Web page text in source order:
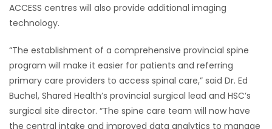
ACCESS centres will also provide additional imaging
technology.
“The establishment of a comprehensive provincial spine
program will make it easier for patients and referring
primary care providers to access spinal care,” said Dr. Ed
Buchel, Shared Health’s provincial surgical lead and HSC’s
surgical site director. “The spine care team will now have
the central intake and improved data analytics to manage